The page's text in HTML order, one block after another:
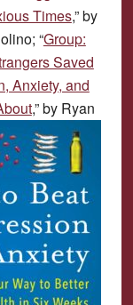
Times,” by
“Group:
Saved
Anxiety, and
,” by Ryan